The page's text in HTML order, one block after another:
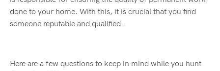
done to your home. With this, it is crucial that you find
someone reputable and qualified.
Here are a few questions to keep in mind while you hunt